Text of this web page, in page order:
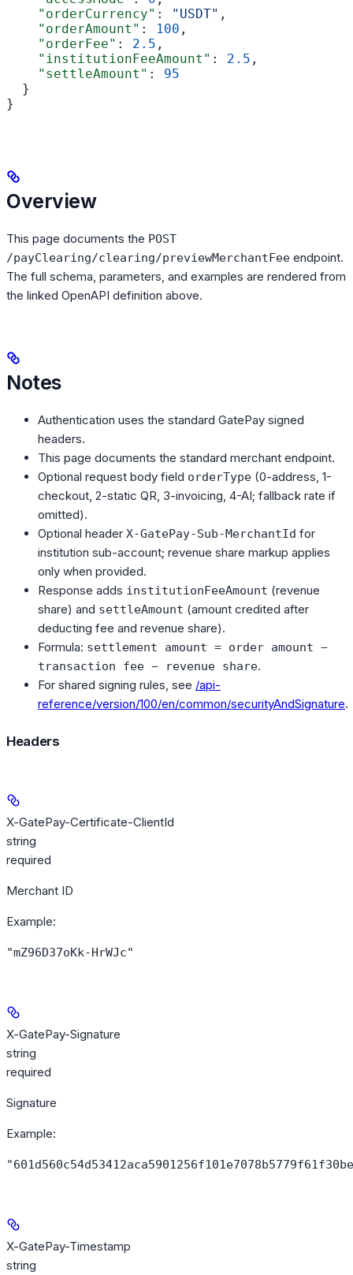
    "orderCurrency"
: "USDT" ,
    "orderAmount"
: 100 ,
    "orderFee"
: 2.5 ,
    "institutionFeeAmount"
: 2.5 ,
    "settleAmount"
: 95
  }
}
Overview
This page documents the POST
/payClearing/clearing/previewMerchantFee endpoint.
The full schema, parameters, and examples are rendered from
the linked OpenAPI definition above.
Notes
Authentication uses the standard GatePay signed
headers.
This page documents the standard merchant endpoint.
Optional request body field orderType (0-address, 1-
checkout, 2-static QR, 3-invoicing, 4-AI; fallback rate if
omitted).
Optional header X-GatePay-Sub-MerchantId for
institution sub-account; revenue share markup applies
only when provided.
Response adds institutionFeeAmount (revenue
share) and settleAmount (amount credited after
deducting fee and revenue share).
Formula: settlement amount = order amount −
transaction fee − revenue share.
For shared signing rules, see /api-
reference/version/100/en/common/securityAndSignature.
Headers
X-GatePay-Certificate-ClientId
string
required
Merchant ID
Example:
"mZ96D37oKk-HrWJc"
X-GatePay-Signature
string
required
Signature
Example:
X-GatePay-Timestamp
string